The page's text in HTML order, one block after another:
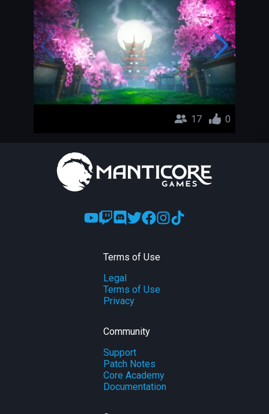
17 0
Terms of Use
Legal
Terms of Use
Privacy
Community
Support
Patch Notes
Core Academy
Documentation